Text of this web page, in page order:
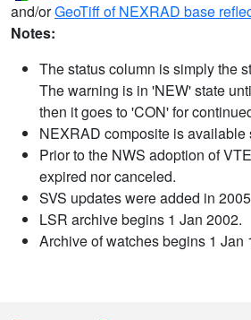
and/orGeoTiff of NEXRAD base
Notes:
The status column is simply the
The warning is in 'NEW' state
then it goes to 'CON' for
NEXRAD composite is available
Prior to the NWS adoption of
expired nor canceled.
SVS updates were added in
LSR archive begins 1 Jan 2002.
Archive of watches begins 1 Jan